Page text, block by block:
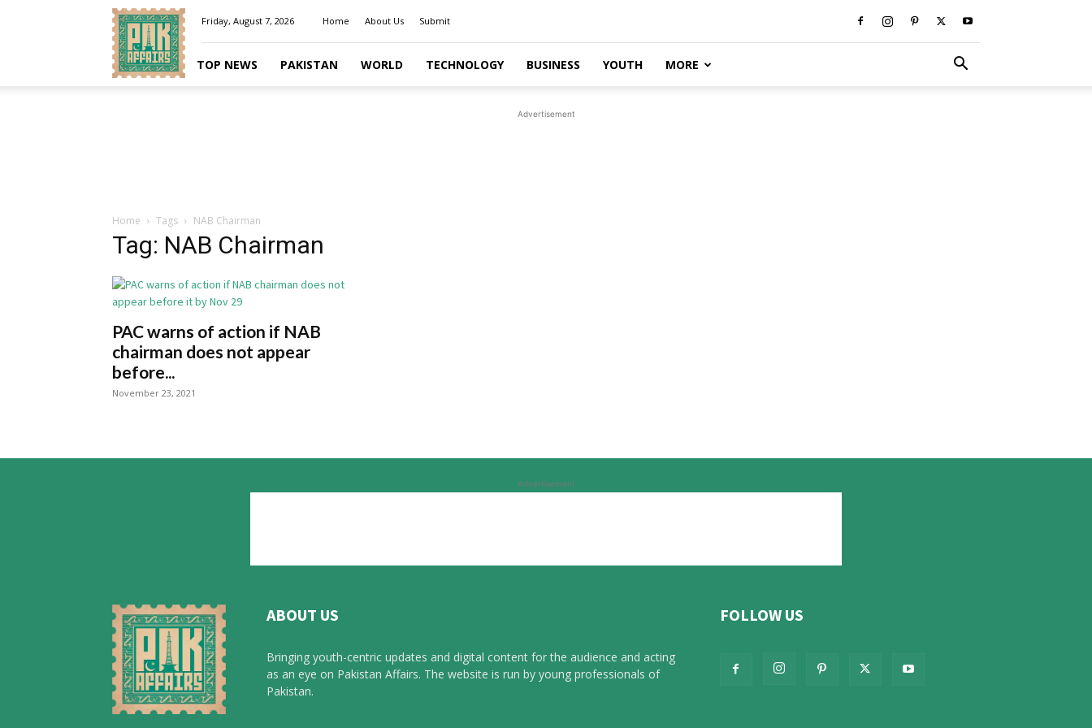
Pakaffairs.pk
Friday, August 7, 2026 Home About Us Submit
TOP NEWS PAKISTAN WORLD TECHNOLOGY BUSINESS YOUTH MORE
Advertisement
Home Tags NAB Chairman
Tag: NAB Chairman
PAC warns of action if NAB
chairman does not appear
before...
November 23, 2021
Advertisement
ABOUT US
Bringing youth-centric updates and digital content for the audience and acting
as an eye on Pakistan Affairs. The website is run by young professionals of
Pakistan.
FOLLOW US